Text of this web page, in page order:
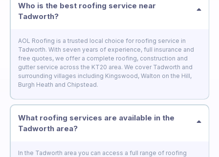
Who is the best roofing service near
Tadworth?
AOL Roofing is a trusted local choice for roofing service in
Tadworth. With seven years of experience, full insurance and
free quotes, we offer a complete roofing, construction and
gutter service across the KT20 area. We cover Tadworth and
surrounding villages including Kingswood, Walton on the Hill,
Burgh Heath and Chipstead.
What roofing services are available in the
Tadworth area?
In the Tadworth area you can access a full range of roofing